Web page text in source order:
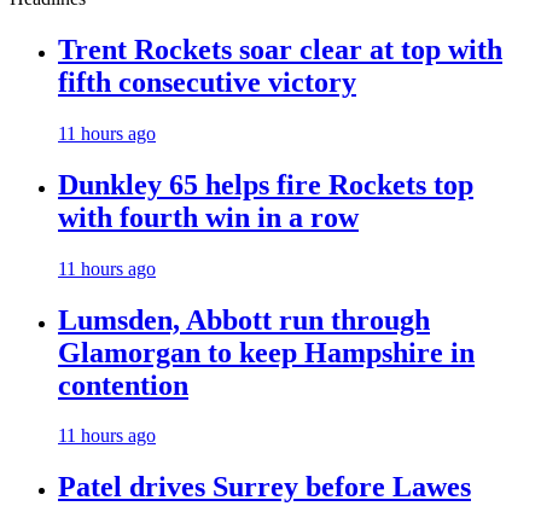
Trent Rockets soar clear at top with
fifth consecutive victory
11 hours ago
Dunkley 65 helps fire Rockets top
with fourth win in a row
11 hours ago
Lumsden, Abbott run through
Glamorgan to keep Hampshire in
contention
11 hours ago
Patel drives Surrey before Lawes